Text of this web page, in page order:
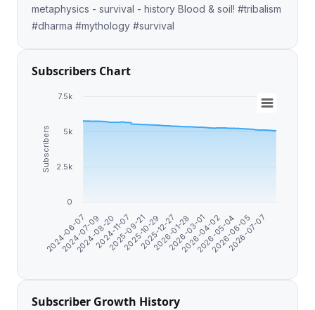
metaphysics - survival - history Blood & soil! #tribalism
#dharma #mythology #survival
Subscribers Chart
Subscribers
2024-06-07
2024-07-09
2024-08-20
2024-11-07
2025-09-21
2025-10-29
2025-12-27
2026-01-28
2026-03-01
2026-04-02
2026-05-04
2026-06-05
2026-07-07
0
2.5k
5k
7.5k
Subscriber Growth History